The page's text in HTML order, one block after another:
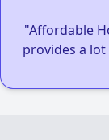
"Affordable
provides a